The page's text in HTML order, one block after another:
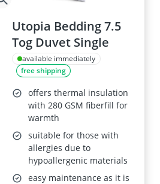
Utopia Bedding 7.5
Tog Duvet Single
available immediately
free shipping
offers thermal insulation
with 280 GSM fiberfill for
warmth
suitable for those with
allergies due to
hypoallergenic materials
easy maintenance as it is